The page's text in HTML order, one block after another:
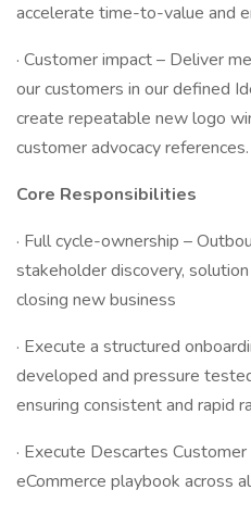
accelerate time-to-value and
· Customer impact – Deliver
our customers in our defined
create repeatable new logo
customer advocacy references.
Core Responsibilities
· Full cycle-ownership –
stakeholder discovery,
closing new business
· Execute a structured
developed and pressure
ensuring consistent and rapid
· Execute Descartes
eCommerce playbook across